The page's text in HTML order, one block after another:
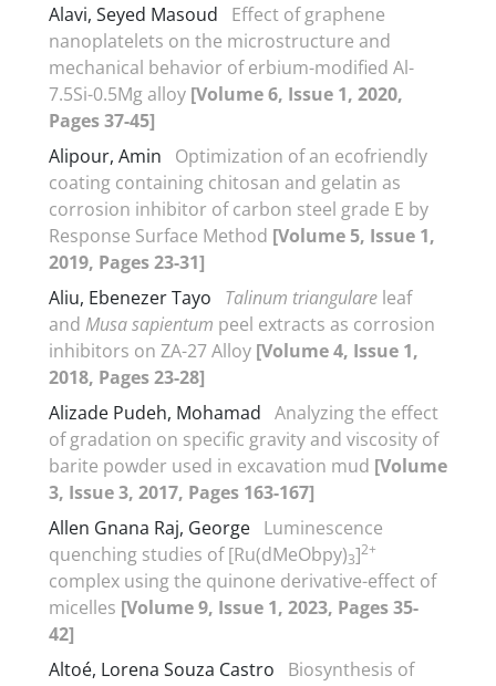
Alavi, Seyed Masoud
Effect of graphene
nanoplatelets on the microstructure and
mechanical behavior of erbium-modified Al-
7.5Si-0.5Mg alloy [Volume 6, Issue 1, 2020,
Pages 37-45]
Alipour, Amin
Optimization of an ecofriendly
coating containing chitosan and gelatin as
corrosion inhibitor of carbon steel grade E by
Response Surface Method [Volume 5, Issue 1,
2019, Pages 23-31]
Aliu, Ebenezer Tayo
Talinum triangulare leaf
and Musa sapientum peel extracts as corrosion
inhibitors on ZA-27 Alloy [Volume 4, Issue 1,
2018, Pages 23-28]
Alizade Pudeh, Mohamad Analyzing the effect
of gradation on specific gravity and viscosity of
barite powder used in excavation mud [Volume
3, Issue 3, 2017, Pages 163-167]
Allen Gnana Raj, George Luminescence
quenching studies of [Ru(dMeObpy)3]2+
complex using the quinone derivative-effect of
micelles [Volume 9, Issue 1, 2023, Pages 35-
42]
Altoé, Lorena Souza Castro
Biosynthesis of